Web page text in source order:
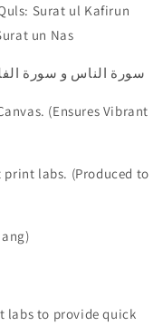
Surat ul Kafirun
un Nas
سورة الناس و سورة
(Ensures Vibrant
labs. (Produced to
labs to provide quick